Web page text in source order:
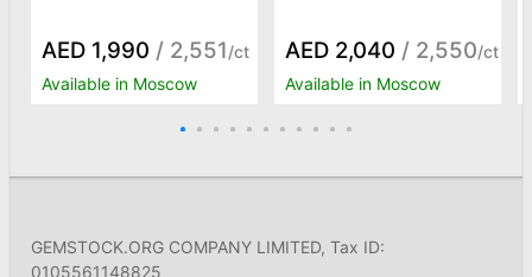
AED 1,990 / 2,551/ct
Available in Moscow
AED 2,040 / 2,550/ct
Available in Moscow
GEMSTOCK.ORG COMPANY LIMITED, Tax ID:
0105561148825